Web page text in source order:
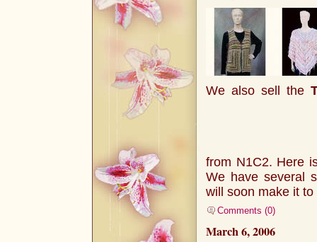
We also sell the
from N1C2. Here
We have several
will soon make it
Comments (0)
March 6, 2006